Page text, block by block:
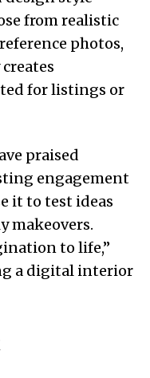
from realistic
photos,
for listings or
praised
engagement
it to test ideas
makeovers.
to life,”
a digital interior